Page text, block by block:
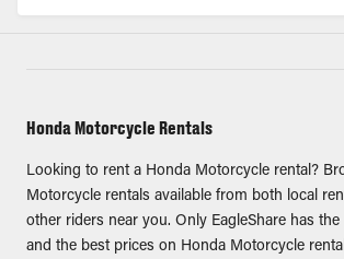
Honda Motorcycle Rentals
Looking to rent a Honda Motorcycle rental?
Motorcycle rentals available from both local
other riders near you. Only EagleShare has the
and the best prices on Honda Motorcycle